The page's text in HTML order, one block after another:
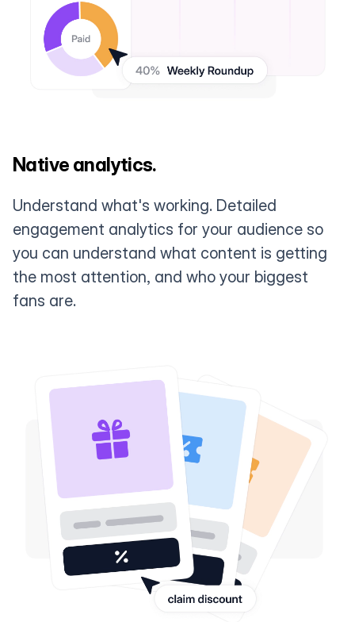
Native analytics.
Understand what's working. Detailed
engagement analytics for your audience so
you can understand what content is getting
the most attention, and who your biggest
fans are.